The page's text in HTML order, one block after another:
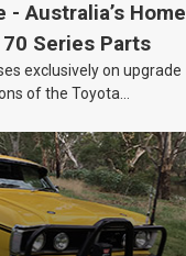
- Australia’s Home
Series Parts
exclusively on upgrade
of the Toyota